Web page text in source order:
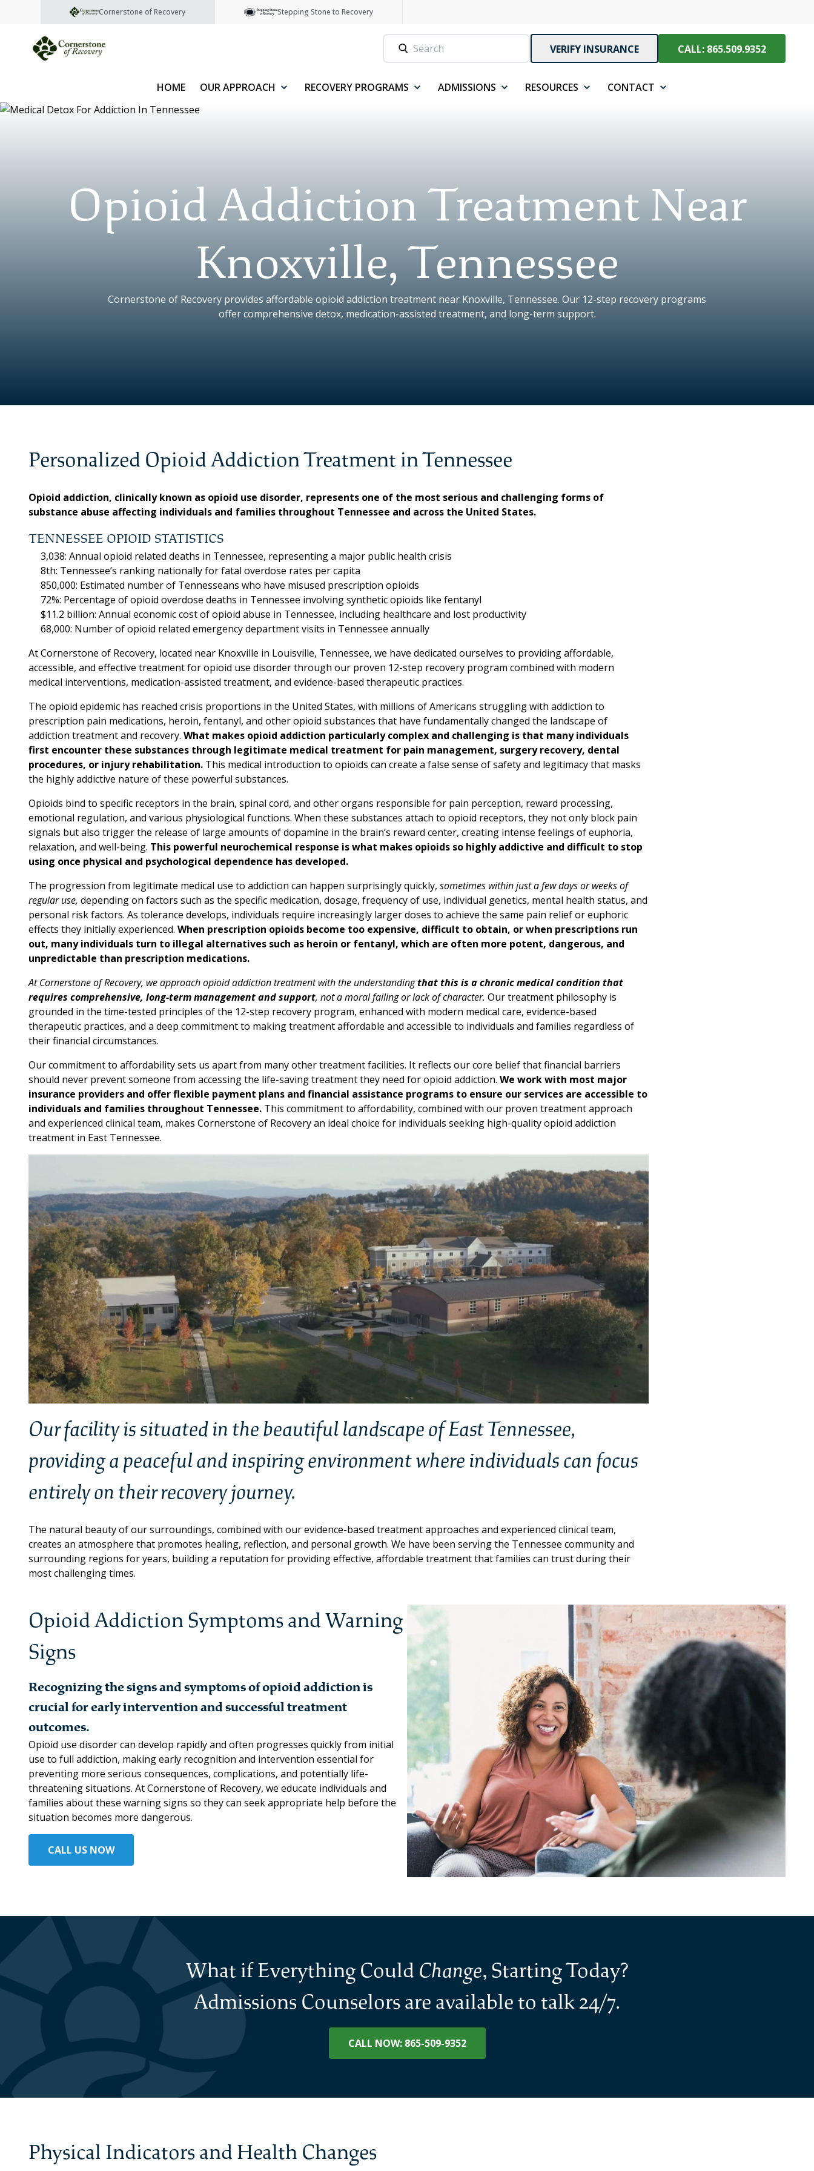
Cornerstone of Recovery Stepping Stone to Recovery
VERIFY INSURANCE CALL: 865.509.9352
HOME OUR APPROACH RECOVERY PROGRAMS ADMISSIONS RESOURCES CONTACT
Opioid Addiction Treatment Near
Knoxville, Tennessee
Cornerstone of Recovery provides affordable opioid addiction treatment near Knoxville, Tennessee. Our 12-step recovery programs
offer comprehensive detox, medication-assisted treatment, and long-term support.
Personalized Opioid Addiction Treatment in Tennessee
Opioid addiction, clinically known as opioid use disorder, represents one of the most serious and challenging forms of
substance abuse affecting individuals and families throughout Tennessee and across the United States.
TENNESSEE OPIOID STATISTICS
3,038: Annual opioid related deaths in Tennessee, representing a major public health crisis
8th: Tennessee’s ranking nationally for fatal overdose rates per capita
850,000: Estimated number of Tennesseans who have misused prescription opioids
72%: Percentage of opioid overdose deaths in Tennessee involving synthetic opioids like fentanyl
$11.2 billion: Annual economic cost of opioid abuse in Tennessee, including healthcare and lost productivity
68,000: Number of opioid related emergency department visits in Tennessee annually
At Cornerstone of Recovery, located near Knoxville in Louisville, Tennessee, we have dedicated ourselves to providing affordable,
accessible, and effective treatment for opioid use disorder through our proven 12-step recovery program combined with modern
medical interventions, medication-assisted treatment, and evidence-based therapeutic practices.
The opioid epidemic has reached crisis proportions in the United States, with millions of Americans struggling with addiction to
prescription pain medications, heroin, fentanyl, and other opioid substances that have fundamentally changed the landscape of
addiction treatment and recovery. What makes opioid addiction particularly complex and challenging is that many individuals
first encounter these substances through legitimate medical treatment for pain management, surgery recovery, dental
procedures, or injury rehabilitation. This medical introduction to opioids can create a false sense of safety and legitimacy that masks
the highly addictive nature of these powerful substances.
Opioids bind to specific receptors in the brain, spinal cord, and other organs responsible for pain perception, reward processing,
emotional regulation, and various physiological functions. When these substances attach to opioid receptors, they not only block pain
signals but also trigger the release of large amounts of dopamine in the brain’s reward center, creating intense feelings of euphoria,
relaxation, and well-being. This powerful neurochemical response is what makes opioids so highly addictive and difficult to stop
using once physical and psychological dependence has developed.
The progression from legitimate medical use to addiction can happen surprisingly quickly, sometimes within just a few days or weeks of
regular use, depending on factors such as the specific medication, dosage, frequency of use, individual genetics, mental health status, and
personal risk factors. As tolerance develops, individuals require increasingly larger doses to achieve the same pain relief or euphoric
effects they initially experienced. When prescription opioids become too expensive, difficult to obtain, or when prescriptions run
out, many individuals turn to illegal alternatives such as heroin or fentanyl, which are often more potent, dangerous, and
unpredictable than prescription medications.
At Cornerstone of Recovery, we approach opioid addiction treatment with the understandingthat this is a chronic medical condition that
requires comprehensive, long-term management and support, not a moral failing or lack of character. Our treatment philosophy is
grounded in the time-tested principles of the 12-step recovery program, enhanced with modern medical care, evidence-based
therapeutic practices, and a deep commitment to making treatment affordable and accessible to individuals and families regardless of
their financial circumstances.
Our commitment to affordability sets us apart from many other treatment facilities. It reflects our core belief that financial barriers
should never prevent someone from accessing the life-saving treatment they need for opioid addiction. We work with most major
insurance providers and offer flexible payment plans and financial assistance programs to ensure our services are accessible to
individuals and families throughout Tennessee. This commitment to affordability, combined with our proven treatment approach
and experienced clinical team, makes Cornerstone of Recovery an ideal choice for individuals seeking high-quality opioid addiction
treatment in East Tennessee.
Our facility is situated in the beautiful landscape of East Tennessee,
providing a peaceful and inspiring environment where individuals can focus
entirely on their recovery journey.
The natural beauty of our surroundings, combined with our evidence-based treatment approaches and experienced clinical team,
creates an atmosphere that promotes healing, reflection, and personal growth. We have been serving the Tennessee community and
surrounding regions for years, building a reputation for providing effective, affordable treatment that families can trust during their
most challenging times.
Opioid Addiction Symptoms and Warning
Signs
Recognizing the signs and symptoms of opioid addiction is
crucial for early intervention and successful treatment
outcomes.
Opioid use disorder can develop rapidly and often progresses quickly from initial
use to full addiction, making early recognition and intervention essential for
preventing more serious consequences, complications, and potentially life-
threatening situations. At Cornerstone of Recovery, we educate individuals and
families about these warning signs so they can seek appropriate help before the
situation becomes more dangerous.
CALL US NOW
What if Everything Could Change, Starting Today?
Admissions Counselors are available to talk 24/7.
CALL NOW: 865-509-9352
Physical Indicators and Health Changes